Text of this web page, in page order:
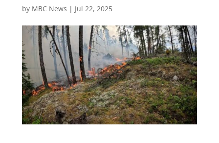
by MBC News | Jul 22, 2025